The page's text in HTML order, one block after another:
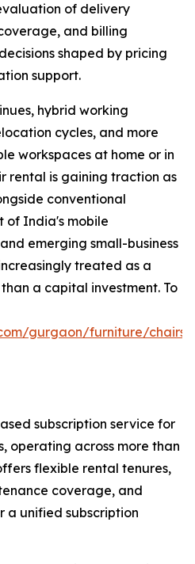
of delivery
and billing
shaped by pricing
support.
hybrid working
cycles, and more
workspaces at home or in
rental is gaining traction as
conventional
of India's mobile
emerging small-business
treated as a
a capital investment. To
gurgaon/furniture/chairs-
subscription service for
operating across more than
flexible rental tenures,
coverage, and
a unified subscription